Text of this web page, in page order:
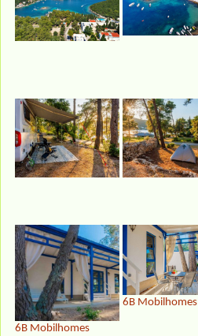
6B Mobilhomes
6B Mobilhomes